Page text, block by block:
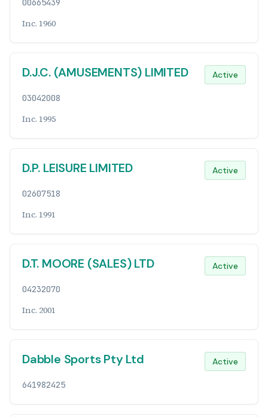
00665439
Inc. 1960
D.J.C. (AMUSEMENTS) LIMITED Active
03042008
Inc. 1995
D.P. LEISURE LIMITED Active
02607518
Inc. 1991
D.T. MOORE (SALES) LTD Active
04232070
Inc. 2001
Dabble Sports Pty Ltd Active
641982425